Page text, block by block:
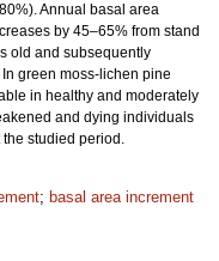
Annual basal area
by 45–65% from stand
old and subsequently
green moss-lichen pine
in healthy and moderately
and dying individuals
studied period.
; basal area increment